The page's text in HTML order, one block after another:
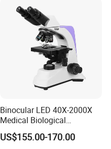
Binocular LED 40X-2000X
Medical Biological
Microscope, Wf10X/18mm
(B1.114B)
US$155.00-170.00